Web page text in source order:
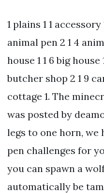
1 plains 1 1 accessory
animal pen 2 1 4
house 1 1 6 big house
butcher shop 2 1 9
cottage 1. The
was posted by
legs to one horn, we
pen challenges for
you can spawn a
automatically be